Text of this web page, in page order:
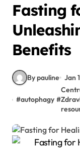
Fasting
Benefits
By pauline Jan
#autophagy #